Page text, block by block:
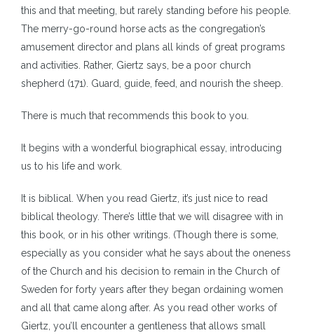
this and that meeting, but rarely standing before his people.
The merry-go-round horse acts as the congregation’s
amusement director and plans all kinds of great programs
and activities. Rather, Giertz says, be a poor church
shepherd (171). Guard, guide, feed, and nourish the sheep.
There is much that recommends this book to you.
It begins with a wonderful biographical essay, introducing
us to his life and work.
It is biblical. When you read Giertz, it’s just nice to read
biblical theology. There’s little that we will disagree with in
this book, or in his other writings. (Though there is some,
especially as you consider what he says about the oneness
of the Church and his decision to remain in the Church of
Sweden for forty years after they began ordaining women
and all that came along after. As you read other works of
Giertz, you’ll encounter a gentleness that allows small